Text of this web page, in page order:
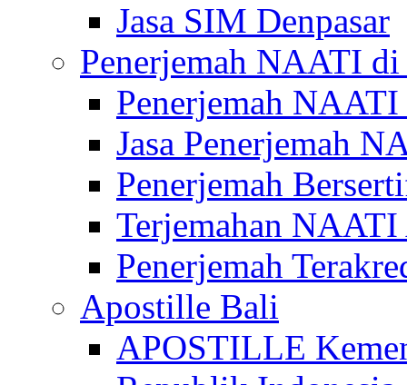
Jasa SIM Denpasar
Penerjemah NAATI
Penerjemah
Jasa Penerjemah
Penerjemah
Terjemahan
Penerjemah
Apostille Bali
APOSTILLE